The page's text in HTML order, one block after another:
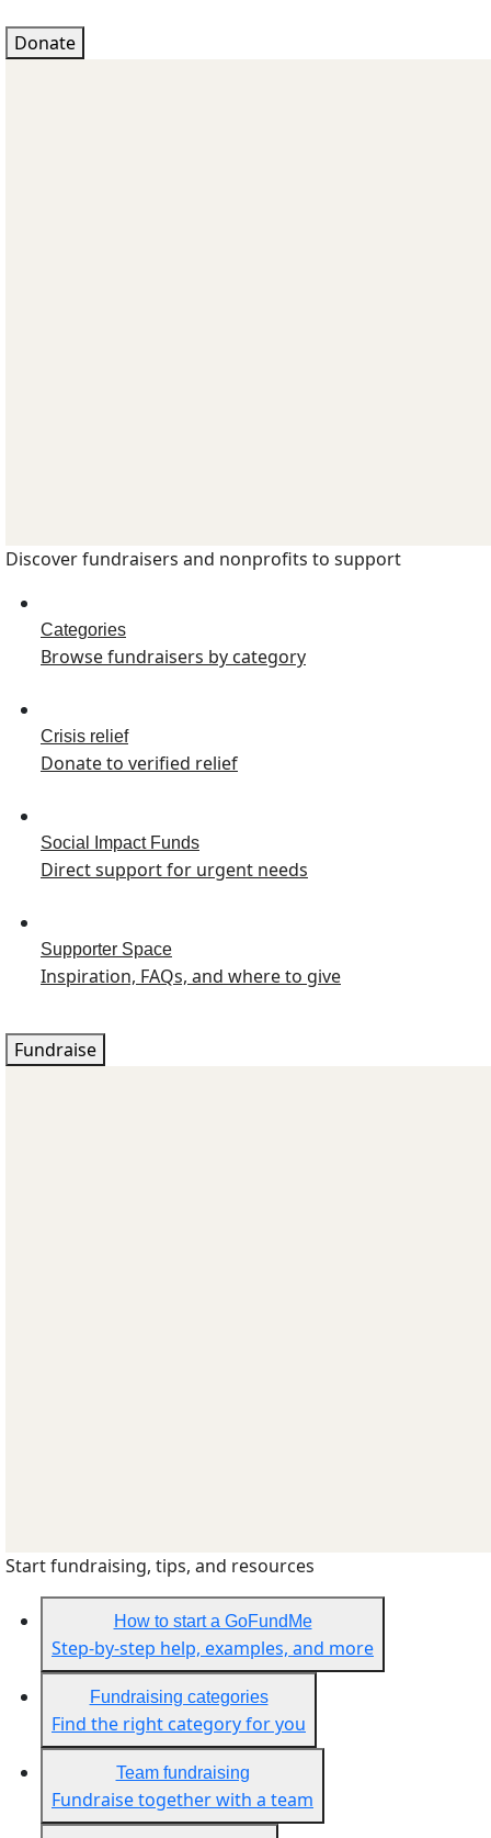
Donate
Discover fundraisers and nonprofits to support
Categories
Browse fundraisers by category
Crisis relief
Donate to verified relief
Social Impact Funds
Direct support for urgent needs
Supporter Space
Inspiration, FAQs, and where to give
Fundraise
Start fundraising, tips, and resources
How to start a GoFundMe
Step-by-step help, examples, and more
Fundraising categories
Find the right category for you
Team fundraising
Fundraise together with a team